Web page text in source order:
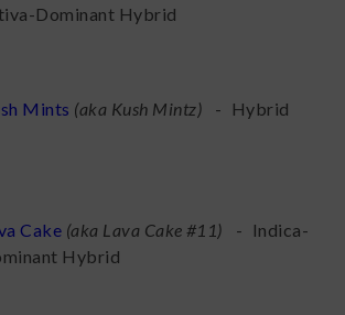
Dominant Hybrid
Mints (aka Kush Mintz) - Hybrid
Cake (aka Lava Cake #11) -
Indica-
Hybrid